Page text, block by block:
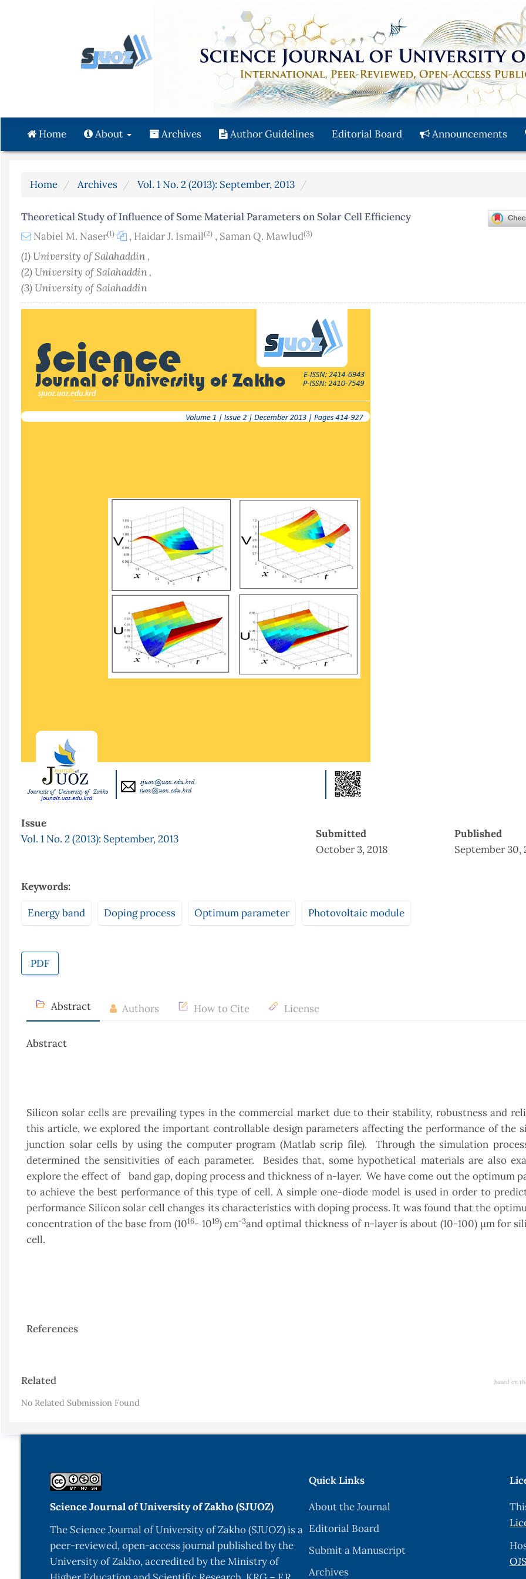
Main
Content
Sidebar
Home About Archives Author Guidelines Editorial Board Announcements
Home Archives Vol. 1 No. 2 (2013): September, 2013
Theoretical Study of Influence of Some Material Parameters on Solar Cell Efficiency
Nabiel M. Naser(1) , Haidar J. Ismail(2) , Saman Q. Mawlud(3)
(1) University of Salahaddin ,
(2) University of Salahaddin ,
(3) University of Salahaddin
Issue
Vol. 1 No. 2 (2013): September, 2013
Submitted
October 3, 2018
Published
September 30,
Keywords:
Energy band Doping process Optimum parameter Photovoltaic module
PDF
Abstract Authors How to Cite License
Abstract
Silicon solar cells are prevailing types in the commercial market due to their stability, robustness and
this article, we explored the important controllable design parameters affecting the performance of the
junction solar cells by using the computer program (Matlab scrip file). Through the simulation
determined the sensitivities of each parameter. Besides that, some hypothetical materials are also
explore the effect of band gap, doping process and thickness of n-layer. We have come out the optimum
to achieve the best performance of this type of cell. A simple one-diode model is used in order to
performance Silicon solar cell changes its characteristics with doping process. It was found that the
concentration of the base from (1016- 1019) cm-3and optimal thickness of n-layer is about (10-100) µm for
cell.
References
Article
Related based on
No Related Submission Found
Science Journal of University of Zakho (SJUOZ)
The Science Journal of University of Zakho (SJUOZ) is a
peer-reviewed, open-access journal published by the
University of Zakho, accredited by the Ministry of
Quick Links
About the Journal
Editorial Board
Submit a Manuscript
Archives